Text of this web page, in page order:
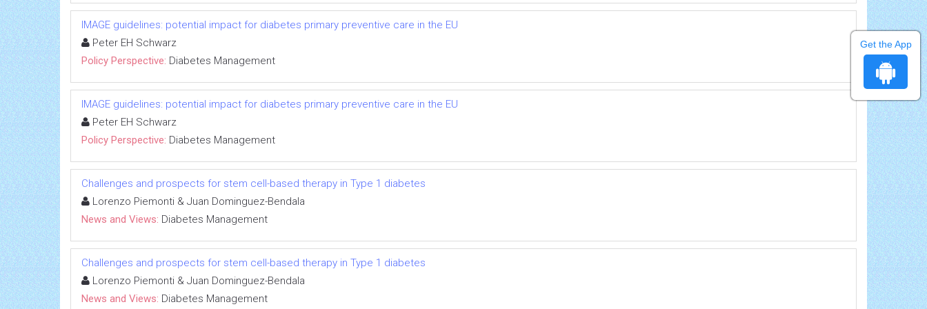
IMAGE guidelines: potential impact for diabetes primary preventive care in the EU
Peter EH Schwarz
Policy Perspective: Diabetes Management
IMAGE guidelines: potential impact for diabetes primary preventive care in the EU
Peter EH Schwarz
Policy Perspective: Diabetes Management
Challenges and prospects for stem cell-based therapy in Type 1 diabetes
Lorenzo Piemonti & Juan Dominguez-Bendala
News and Views: Diabetes Management
Challenges and prospects for stem cell-based therapy in Type 1 diabetes
Lorenzo Piemonti & Juan Dominguez-Bendala
News and Views: Diabetes Management
Get the App